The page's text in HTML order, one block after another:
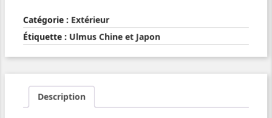
Catégorie : Extérieur
Étiquette : Ulmus Chine et Japon
Description